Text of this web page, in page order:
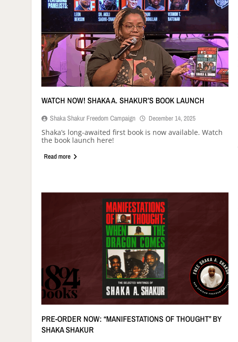
WATCH NOW! SHAKA A. SHAKUR’S BOOK LAUNCH
Shaka Shakur Freedom Campaign December 14, 2025
Shaka’s long-awaited first book is now available. Watch
the book launch here!
Read more
PRE-ORDER NOW: “MANIFESTATIONS OF THOUGHT” BY
SHAKA SHAKUR